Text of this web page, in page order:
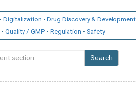
Digitalization Drug Discovery & Development
Quality / GMP Regulation Safety
Search